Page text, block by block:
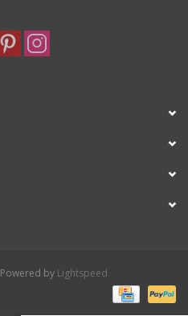
by Lightspeed